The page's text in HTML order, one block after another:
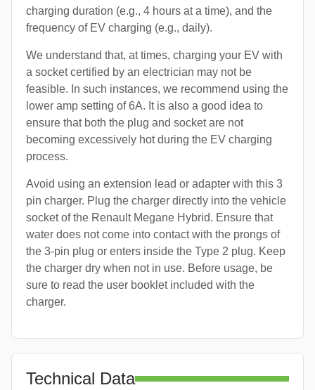
charging duration (e.g., 4 hours at a time), and the
frequency of EV charging (e.g., daily).
We understand that, at times, charging your EV with
a socket certified by an electrician may not be
feasible. In such instances, we recommend using the
lower amp setting of 6A. It is also a good idea to
ensure that both the plug and socket are not
becoming excessively hot during the EV charging
process.
Avoid using an extension lead or adapter with this 3
pin charger. Plug the charger directly into the vehicle
socket of the Renault Megane Hybrid. Ensure that
water does not come into contact with the prongs of
the 3-pin plug or enters inside the Type 2 plug. Keep
the charger dry when not in use. Before usage, be
sure to read the user booklet included with the
charger.
Technical Data